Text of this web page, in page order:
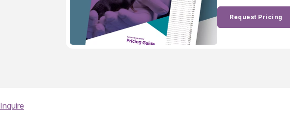
Request Pricing
Inquire